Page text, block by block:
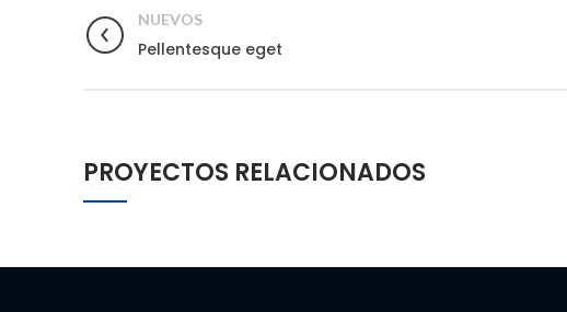
NUEVOS
Pellentesque eget
PROYECTOS RELACIONADOS